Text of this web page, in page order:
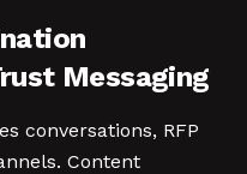
Messaging
conversations, RFP
Content